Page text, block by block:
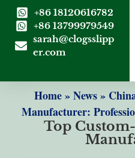
+86 18120616782
+86 13799979549
sarah@clogsslipp
er.com
Home»News»
Manufacturer:
Top